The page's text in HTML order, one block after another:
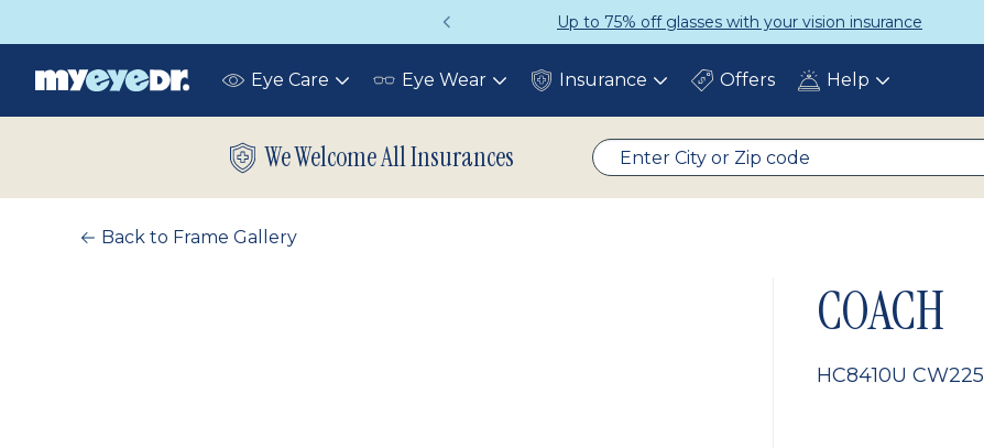
Up to 75% off glasses with your vision insurance
Eye Care Toggle Eye Wear Toggle Insurance ToggleOffers Help Toggle
We Welcome All Insurances
Back to Frame Gallery
COACH
HC8410U CW225